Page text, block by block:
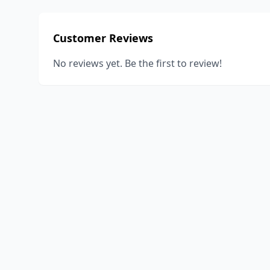
Customer Reviews
No reviews yet. Be the first to review!